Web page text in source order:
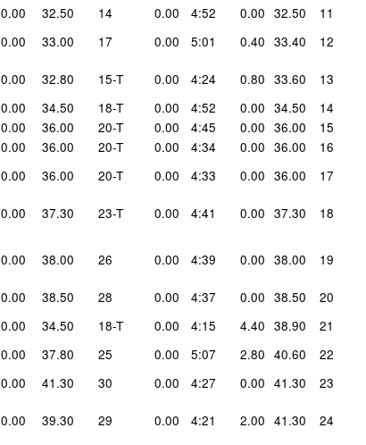
0.00 32.50 14 0.00 4:52 0.00 32.50
11
0.00 33.00 17 0.00 5:01 0.40 33.40
12
0.00 32.80 15-T 0.00 4:24 0.80 33.60
13
0.00 34.50 18-T 0.00 4:52 0.00 34.50
14
0.00 36.00 20-T 0.00 4:45 0.00 36.00
15
0.00 36.00 20-T 0.00 4:34 0.00 36.00
16
0.00 36.00 20-T 0.00 4:33 0.00 36.00
17
0.00 37.30 23-T 0.00 4:41 0.00 37.30 18
0.00 38.00 26 0.00 4:39 0.00 38.00 19
0.00 38.50 28 0.00 4:37 0.00 38.50
20
0.00 34.50 18-T 0.00 4:15 4.40 38.90
21
0.00 37.80 25 0.00 5:07 2.80 40.60
22
0.00 41.30 30 0.00 4:27 0.00 41.30
23
0.00 39.30 29 0.00 4:21 2.00 41.30
24